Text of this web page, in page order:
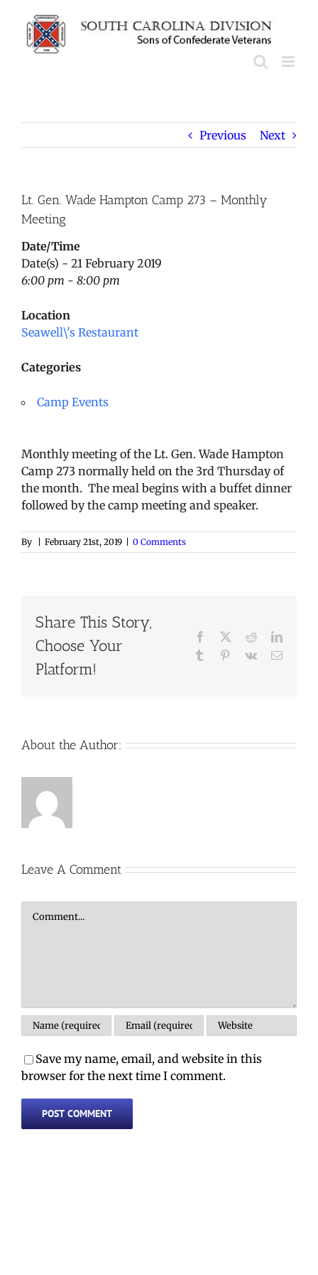
content
Previous Next
Lt. Gen. Wade Hampton Camp 273 – Monthly
Meeting
Date/Time
Date(s) - 21 February 2019
6:00 pm - 8:00 pm
Location
Seawell\'s Restaurant
Categories
Camp Events
Monthly meeting of the Lt. Gen. Wade Hampton
Camp 273 normally held on the 3rd Thursday of
the month. The meal begins with a buffet dinner
followed by the camp meeting and speaker.
By February 21st, 2019 0 Comments
Share This Story,
Choose Your
Platform!
Facebook Reddit
Tumblr Pinterest
Vk Email
About the Author:
Leave A Comment
Save my name, email, and website in this
browser for the next time I comment.